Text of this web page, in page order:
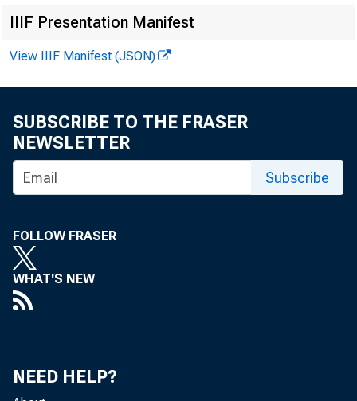
IIIF Presentation Manifest
View IIIF Manifest (JSON)
SUBSCRIBE TO THE FRASER
NEWSLETTER
Subscribe
FOLLOW FRASER
WHAT'S NEW
NEED HELP?